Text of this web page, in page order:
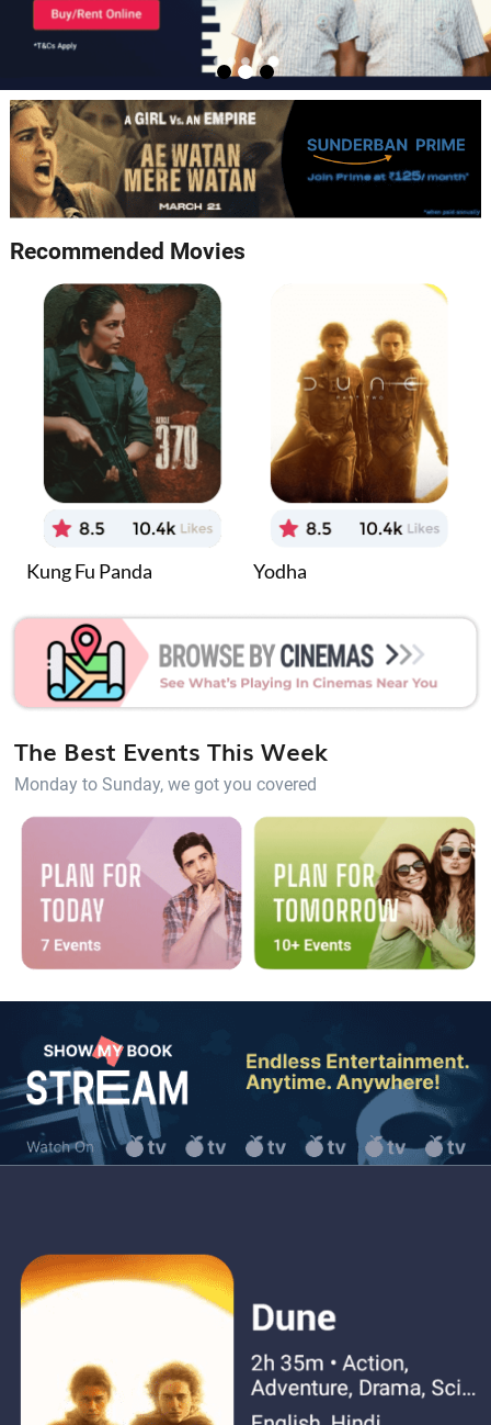
Recommended Movies
Kung Fu Panda Yodha
The Best Events This Week
Monday to Sunday, we got you covered